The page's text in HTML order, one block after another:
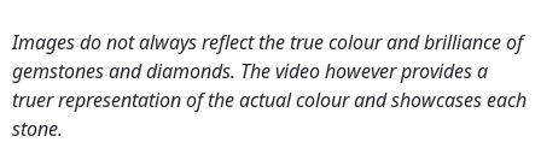
Images do not always reflect the true colour and brilliance of
gemstones and diamonds. The video however provides a
truer representation of the actual colour and showcases each
stone.